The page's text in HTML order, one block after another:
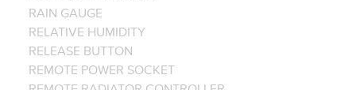
RAIN GAUGE
RELATIVE HUMIDITY
RELEASE BUTTON
REMOTE POWER SOCKET